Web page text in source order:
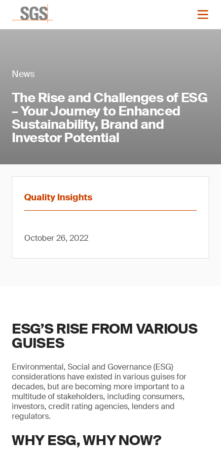
News
The Rise and Challenges of ESG
– Your Journey to Enhanced
Sustainability, Brand and
Investor Potential
Quality Insights
October 26, 2022
ESG’S RISE FROM VARIOUS
GUISES
Environmental, Social and Governance (ESG)
considerations have existed in various guises for
decades, but are becoming more important to a
multitude of stakeholders, including consumers,
investors, credit rating agencies, lenders and
regulators.
WHY ESG, WHY NOW?